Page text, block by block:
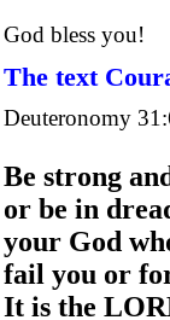
God bless you!
The text
Deuteronomy
Be strong
or be in
your God
fail you or
It is the